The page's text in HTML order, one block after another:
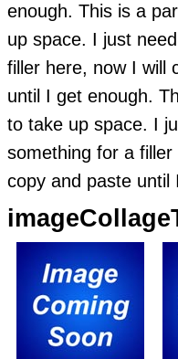
enough. This is a
up space. I just
filler here, now I will
until I get enough.
to take up space. I
something for a
copy and paste until